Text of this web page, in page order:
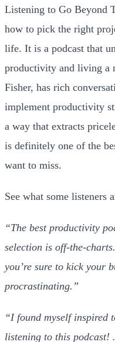
Listening to Go Beyond
how to pick the right
life. It is a podcast that
productivity and living a
Fisher, has rich
implement productivity
a way that extracts
is definitely one of the
want to miss.
See what some listeners
“The best productivity
selection is off-the-
you’re sure to kick your
procrastinating.”
“I found myself inspired
listening to this